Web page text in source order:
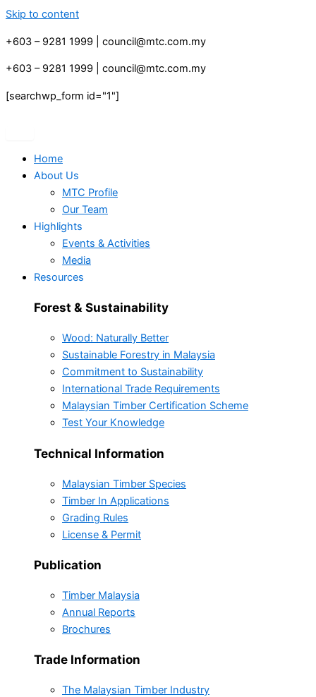
Skip to content
+603 – 9281 1999 | council@mtc.com.my
+603 – 9281 1999 | council@mtc.com.my
[searchwp_form id="1"]
Home
About Us
MTC Profile
Our Team
Highlights
Events & Activities
Media
Resources
Forest & Sustainability
Wood: Naturally Better
Sustainable Forestry in Malaysia
Commitment to Sustainability
International Trade Requirements
Malaysian Timber Certification Scheme
Test Your Knowledge
Technical Information
Malaysian Timber Species
Timber In Applications
Grading Rules
License & Permit
Publication
Timber Malaysia
Annual Reports
Brochures
Trade Information
The Malaysian Timber Industry